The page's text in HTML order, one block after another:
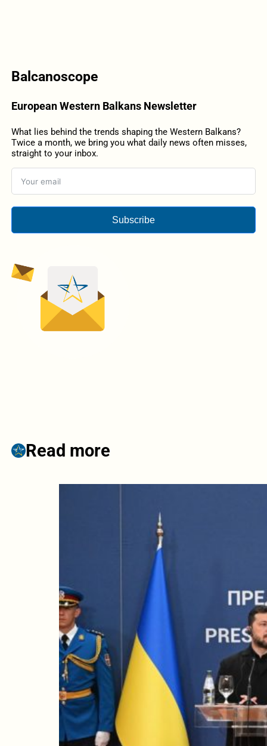
Balcanoscope
European Western Balkans Newsletter
What lies behind the trends shaping the Western Balkans?
Twice a month, we bring you what daily news often misses,
straight to your inbox.
Subscribe
Read more